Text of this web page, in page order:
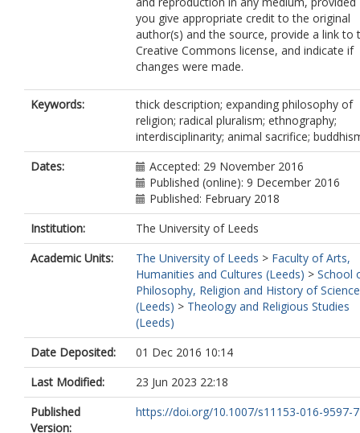
you give appropriate credit to the original
author(s) and the source, provide a link to
Creative Commons license, and indicate if
changes were made.
Keywords:
thick description; expanding philosophy of
religion; radical pluralism; ethnography;
interdisciplinarity; animal sacrifice;
Dates:
Accepted: 29 November 2016
Published (online): 9 December 2016
Published: February 2018
Institution:
The University of Leeds
Academic Units:
The University of Leeds > Faculty of Arts,
Humanities and Cultures (Leeds) > School
Philosophy, Religion and History of Science
(Leeds) > Theology and Religious Studies
(Leeds)
Date Deposited:
01 Dec 2016 10:14
Last Modified:
23 Jun 2023 22:18
Published
Version:
https://doi.org/10.1007/s11153-016-9597-7